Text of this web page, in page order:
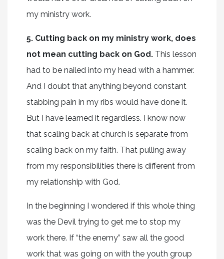
my ministry work.
5. Cutting back on my ministry work, does
not mean cutting back on God.This lesson
had to be nailed into my head with a hammer.
And I doubt that anything beyond constant
stabbing pain in my ribs would have done it.
But I have learned it regardless. I know now
that scaling back at church is separate from
scaling back on my faith. That pulling away
from my responsibilities there is different from
my relationship with God.
In the beginning I wondered if this whole thing
was the Devil trying to get me to stop my
work there. If “the enemy” saw all the good
work that was going on with the youth group